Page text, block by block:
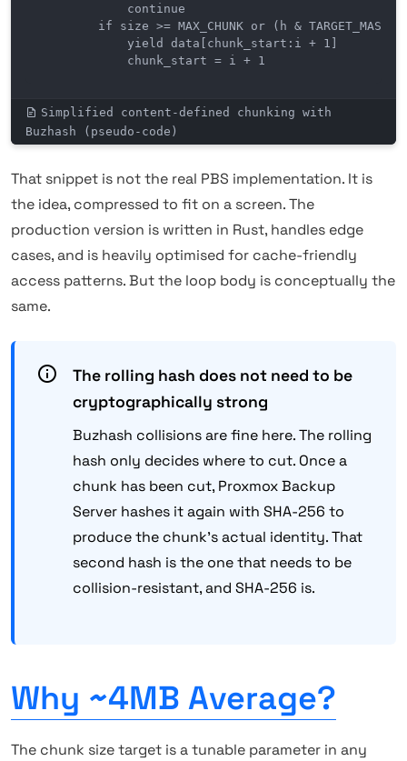
            continue
if size >= MAX_CHUNK or (h & TARGET_MASK)
            yield data[chunk_start:i + 1]
            chunk_start = i + 1
Simplified content-defined chunking with
Buzhash (pseudo-code)
That snippet is not the real PBS implementation. It is
the idea, compressed to fit on a screen. The
production version is written in Rust, handles edge
cases, and is heavily optimised for cache-friendly
access patterns. But the loop body is conceptually the
same.
The rolling hash does not need to be
cryptographically strong
Buzhash collisions are fine here. The rolling
hash only decides where to cut. Once a
chunk has been cut, Proxmox Backup
Server hashes it again with SHA-256 to
produce the chunk's actual identity. That
second hash is the one that needs to be
collision-resistant, and SHA-256 is.
Why ~4MB Average?
The chunk size target is a tunable parameter in any